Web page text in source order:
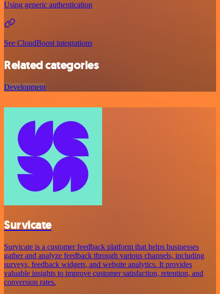
Using generic authentication
See CloudBoost integrations
Related categories
Development
Survicate
Survicate is a customer feedback platform that helps businesses
gather and analyze feedback through various channels, including
surveys, feedback widgets, and website analytics. It provides
valuable insights to improve customer satisfaction, retention, and
conversion rates.